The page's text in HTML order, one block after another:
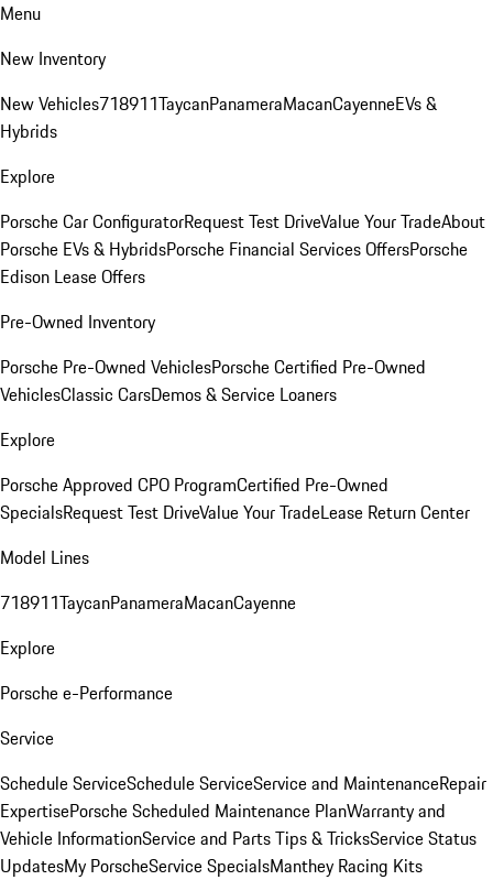
Menu
New Inventory
New Vehicles718911TaycanPanameraMacanCayenneEVs &
Hybrids
Explore
Porsche Car ConfiguratorRequest Test DriveValue Your TradeAbout
Porsche EVs & HybridsPorsche Financial Services OffersPorsche
Edison Lease Offers
Pre-Owned Inventory
Porsche Pre-Owned VehiclesPorsche Certified Pre-Owned
VehiclesClassic CarsDemos & Service Loaners
Explore
Porsche Approved CPO ProgramCertified Pre-Owned
SpecialsRequest Test DriveValue Your TradeLease Return Center
Model Lines
718911TaycanPanameraMacanCayenne
Explore
Porsche e-Performance
Service
Schedule ServiceSchedule ServiceService and MaintenanceRepair
ExpertisePorsche Scheduled Maintenance PlanWarranty and
Vehicle InformationService and Parts Tips & TricksService Status
UpdatesMy PorscheService SpecialsManthey Racing Kits